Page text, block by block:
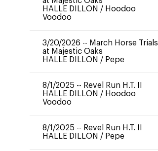
HALLE DILLON / Hoodoo
Voodoo
3/20/2026 -- March Horse Trials
at Majestic Oaks
HALLE DILLON / Pepe
8/1/2025 -- Revel Run H.T. II
HALLE DILLON / Hoodoo
Voodoo
8/1/2025 -- Revel Run H.T. II
HALLE DILLON / Pepe